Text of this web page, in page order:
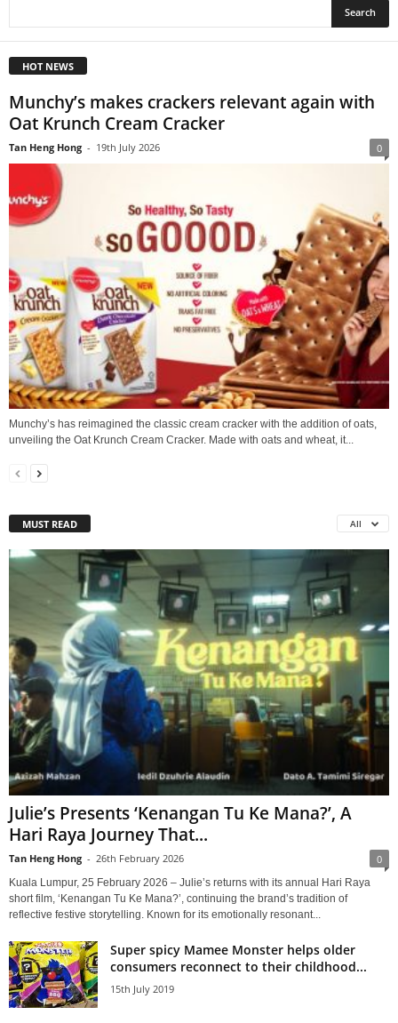
HOT NEWS
Munchy’s makes crackers relevant again with
Oat Krunch Cream Cracker
Tan Heng Hong - 19th July 2026 0
Munchy’s has reimagined the classic cream cracker with the addition of oats,
unveiling the Oat Krunch Cream Cracker. Made with oats and wheat, it...
MUST READ All
Julie’s Presents ‘Kenangan Tu Ke Mana?’, A
Hari Raya Journey That...
Tan Heng Hong - 26th February 2026 0
Kuala Lumpur, 25 February 2026 – Julie’s returns with its annual Hari Raya
short film, ‘Kenangan Tu Ke Mana?’, continuing the brand’s tradition of
reflective festive storytelling. Known for its emotionally resonant...
Super spicy Mamee Monster helps older
consumers reconnect to their childhood...
15th July 2019